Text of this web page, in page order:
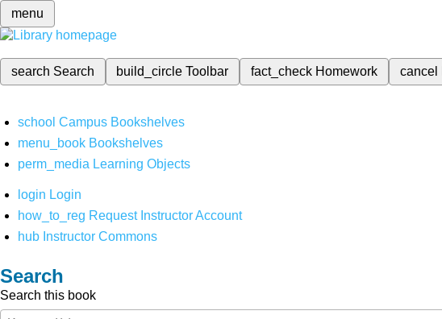
menu
search Search build_circleToolbar fact_check Homework cancel
school Campus Bookshelves
menu_book Bookshelves
perm_media Learning Objects
login Login
how_to_reg Request Instructor Account
hub Instructor Commons
Search
Search this book